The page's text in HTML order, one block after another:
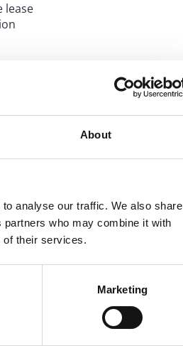
About
analyse our traffic. We also share
who may combine it with
of their services.
Marketing
lease
of
of